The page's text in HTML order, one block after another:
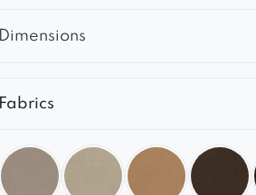
Dimensions
Fabrics